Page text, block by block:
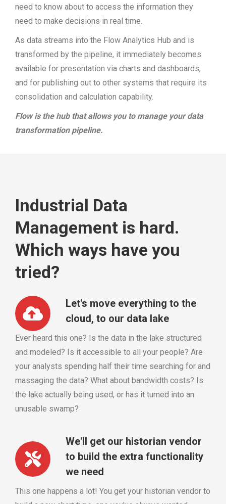
need to know about to access the information they
need to make decisions in real time.
As data streams into the Flow Analytics Hub and is
transformed by the pipeline, it immediately becomes
available for presentation via charts and dashboards,
and for publishing out to other systems that require its
consolidation and calculation capability.
Flow is the hub that allows you to manage your data
transformation pipeline.
Industrial Data
Management is hard.
Which ways have you
tried?
Let's move everything to the
cloud, to our data lake
Ever heard this one? Is the data in the lake structured
and modeled? Is it accessible to all your people? Are
your analysts spending half their time searching for and
massaging the data? What about bandwidth costs? Is
the lake actually being used, or has it turned into an
unusable swamp?
We'll get our historian vendor
to build the extra functionality
we need
This one happens a lot! You get your historian vendor to